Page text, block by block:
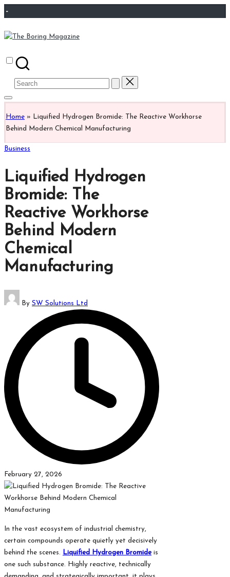
Skip
content
-
The
Magazine
latest
updates
from
www
is
easily
accessible.
things
are
good
for
learning
which
might
students
related
as
Search
Home »
Liquified Hydrogen Bromide: The Reactive Workhorse
Behind Modern Chemical Manufacturing
Posted
Business
Liquified Hydrogen
Bromide: The
Reactive Workhorse
Behind Modern
Chemical
Manufacturing
Posted
by
By SW Solutions Ltd
February 27, 2026
In the vast ecosystem of industrial chemistry,
certain compounds operate quietly yet decisively
behind the scenes.
Liquified Hydrogen Bromideis
one such substance. Highly reactive, technically